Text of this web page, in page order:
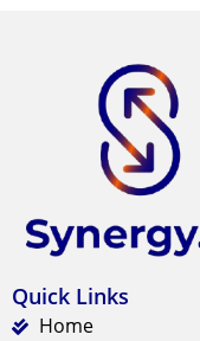
Quick Links
Home